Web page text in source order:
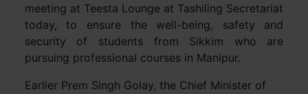
meeting at Teesta Lounge at Tashiling Secretariat
today, to ensure the well-being, safety and
security of students from Sikkim who are
pursuing professional courses in Manipur.
Earlier Prem Singh Golay, the Chief Minister of